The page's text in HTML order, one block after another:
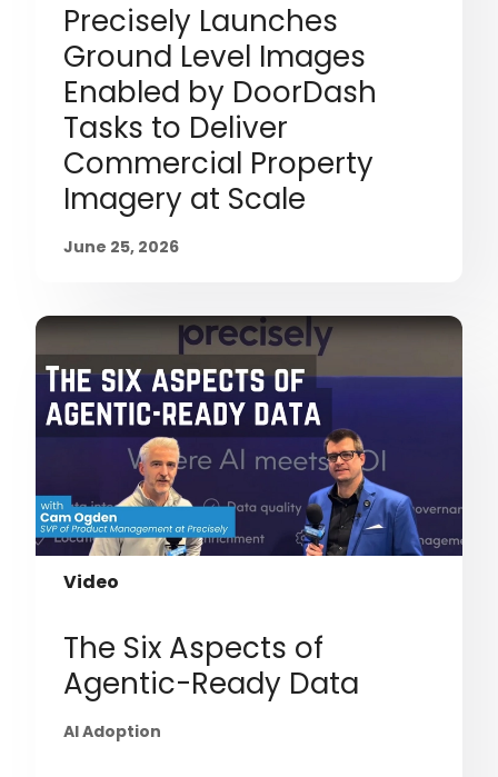
Precisely Launches
Ground Level Images
Enabled by DoorDash
Tasks to Deliver
Commercial Property
Imagery at Scale
June 25, 2026
Video
The Six Aspects of
Agentic-Ready Data
AI Adoption